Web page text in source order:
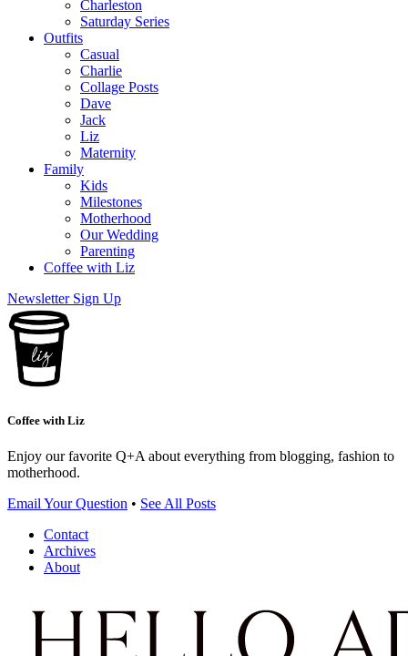
Charleston
Saturday Series
Outfits
Casual
Charlie
Collage Posts
Dave
Jack
Liz
Maternity
Family
Kids
Milestones
Motherhood
Our Wedding
Parenting
Coffee with Liz
Newsletter Sign Up
Coffee with Liz
Enjoy our favorite Q+A about everything from blogging, fashion to
motherhood.
Email Your Question • See All Posts
Contact
Archives
About